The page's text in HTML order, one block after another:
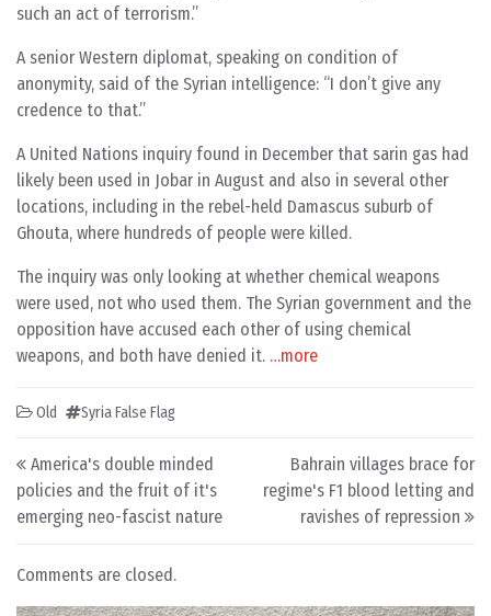
such an act of terrorism.”
A senior Western diplomat, speaking on condition of
anonymity, said of the Syrian intelligence: “I don’t give any
credence to that.”
A United Nations inquiry found in December that sarin gas had
likely been used in Jobar in August and also in several other
locations, including in the rebel-held Damascus suburb of
Ghouta, where hundreds of people were killed.
The inquiry was only looking at whether chemical weapons
were used, not who used them. The Syrian government and the
opposition have accused each other of using chemical
weapons, and both have denied it. …more
Old Syria False Flag
Post navigation
America's double minded
policies and the fruit of it's
emerging neo-fascist nature
Bahrain villages brace for
regime's F1 blood letting and
ravishes of repression
Comments are closed.